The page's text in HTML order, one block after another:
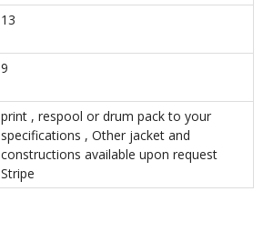
13
9
print , respool or drum pack to your
specifications , Other jacket and
constructions available upon request
Stripe